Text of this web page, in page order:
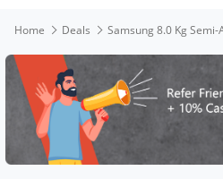
Home Deals